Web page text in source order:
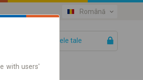
Română
Biletele tale
with users'